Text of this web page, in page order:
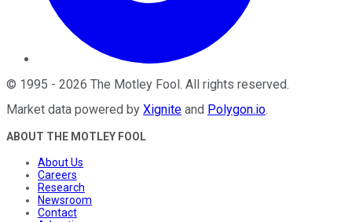
© 1995 - 2026 The Motley Fool . All rights reserved.
Market data powered by Xignite and Polygon.io.
ABOUT THE MOTLEY FOOL
About Us
Careers
Research
Newsroom
Contact